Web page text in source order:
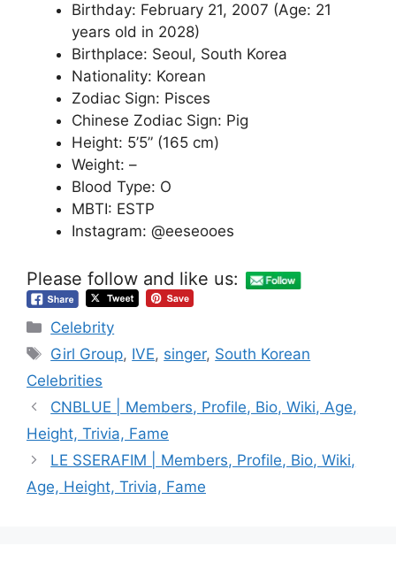
Birthday: February 21, 2007 (Age: 21
years old in 2028)
Birthplace: Seoul, South Korea
Nationality: Korean
Zodiac Sign: Pisces
Chinese Zodiac Sign: Pig
Height: 5’5” (165 cm)
Weight: –
Blood Type: O
MBTI: ESTP
Instagram: @eeseooes
Please follow and like us:
Categories
Celebrity
Tags
Girl Group, IVE, singer, South Korean
Celebrities
CNBLUE | Members, Profile, Bio, Wiki, Age,
Height, Trivia, Fame
LE SSERAFIM | Members, Profile, Bio, Wiki,
Age, Height, Trivia, Fame